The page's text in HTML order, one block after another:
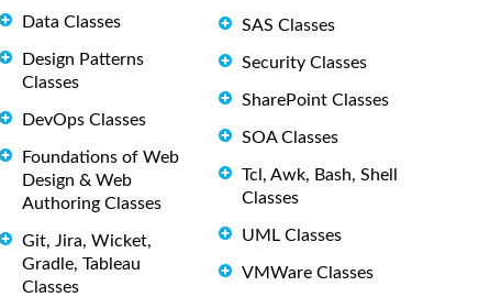
Data Classes
Design Patterns
Classes
DevOps Classes
Foundations of Web
Design & Web
Authoring Classes
Git, Jira, Wicket,
Gradle, Tableau
Classes
SAS Classes
Security Classes
SharePoint Classes
SOA Classes
Tcl, Awk, Bash, Shell
Classes
UML Classes
VMWare Classes